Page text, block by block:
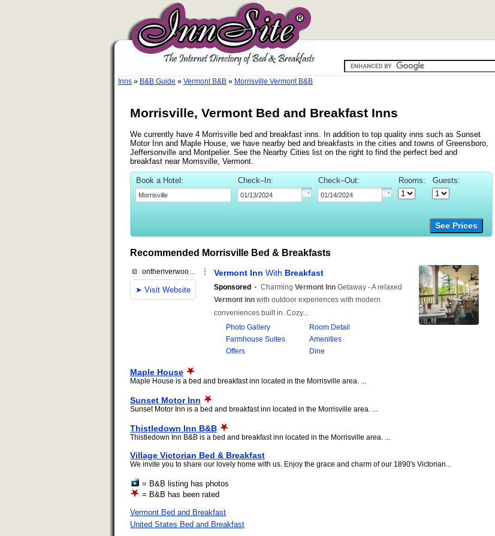
Inns » B&B Guide » Vermont B&B » Morrisville Vermont B&B
Morrisville, Vermont Bed and Breakfast Inns
We currently have 4 Morrisville bed and breakfast inns. In addition to top quality inns such as Sunset
Motor Inn and Maple House, we have nearby bed and breakfasts in the cities and towns of Greensboro,
Jeffersonville and Montpelier. See the Nearby Cities list on the right to find the perfect bed and
breakfast near Morrisville, Vermont.
Book a Hotel: Check–In: Check–Out: Rooms: Guests:
See Prices
Recommended Morrisville Bed & Breakfasts
Maple House
Maple House is a bed and breakfast inn located in the Morrisville area. ...
Sunset Motor Inn
Sunset Motor Inn is a bed and breakfast inn located in the Morrisville area. ...
Thistledown Inn B&B
Thistledown Inn B&B is a bed and breakfast inn located in the Morrisville area. ...
Village Victorian Bed & Breakfast
We invite you to share our lovely home with us. Enjoy the grace and charm of our 1890's Victorian...
= B&B listing has photos
= B&B has been rated
Vermont Bed and Breakfast
United States Bed and Breakfast